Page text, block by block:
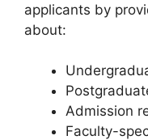
applicants by
about:
Admission
Faculty-